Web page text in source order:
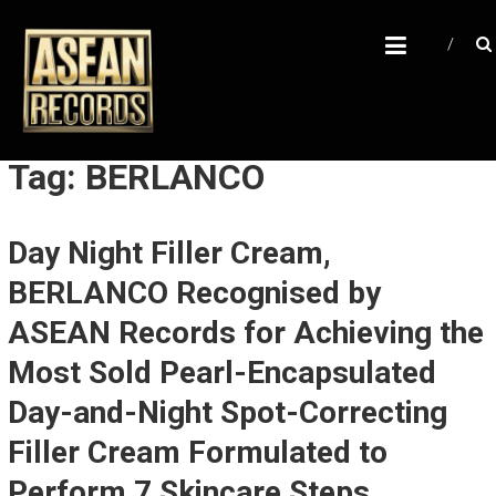
content
A
S
E
A
N
C
O
R
D
S
U
n
l
Tag: BERLANCO
Day Night Filler Cream,
BERLANCO Recognised by
ASEAN Records for Achieving the
Most Sold Pearl-Encapsulated
Day-and-Night Spot-Correcting
Filler Cream Formulated to